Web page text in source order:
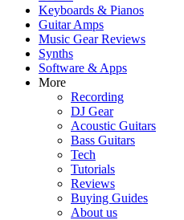
Keyboards & Pianos
Guitar Amps
Music Gear Reviews
Synths
Software & Apps
More
Recording
DJ Gear
Acoustic Guitars
Bass Guitars
Tech
Tutorials
Reviews
Buying Guides
About us